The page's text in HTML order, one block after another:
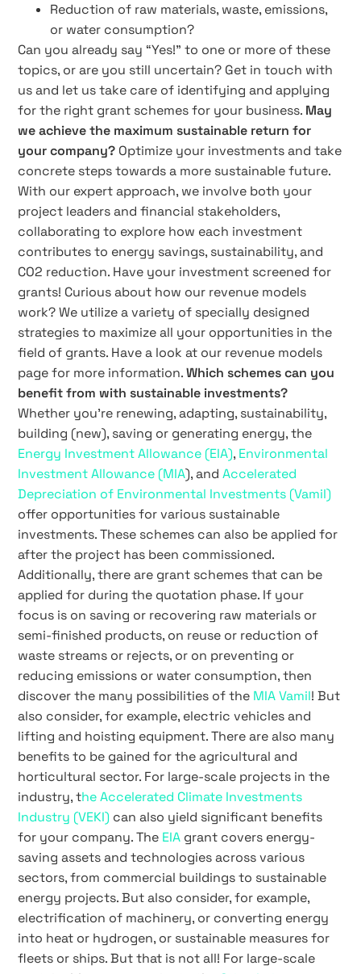
Reduction of raw materials, waste, emissions,
or water consumption?
Can you already say “Yes!” to one or more of these
topics, or are you still uncertain? Get in touch with
us and let us take care of identifying and applying
for the right grant schemes for your business. May
we achieve the maximum sustainable return for
your company? Optimize your investments and take
concrete steps towards a more sustainable future.
With our expert approach, we involve both your
project leaders and financial stakeholders,
collaborating to explore how each investment
contributes to energy savings, sustainability, and
CO2 reduction. Have your investment screened for
grants! Curious about how our revenue models
work? We utilize a variety of specially designed
strategies to maximize all your opportunities in the
field of grants. Have a look at our revenue models
page for more information.Which schemes can you
benefit from with sustainable investments?
Whether you’re renewing, adapting, sustainability,
building (new), saving or generating energy, the
Energy Investment Allowance (EIA), Environmental
Investment Allowance (MIA), andAccelerated
Depreciation of Environmental Investments (Vamil)
offer opportunities for various sustainable
investments. These schemes can also be applied for
after the project has been commissioned.
Additionally, there are grant schemes that can be
applied for during the quotation phase. If your
focus is on saving or recovering raw materials or
semi-finished products, on reuse or reduction of
waste streams or rejects, or on preventing or
reducing emissions or water consumption, then
discover the many possibilities of the MIA Vamil! But
also consider, for example, electric vehicles and
lifting and hoisting equipment. There are also many
benefits to be gained for the agricultural and
horticultural sector. For large-scale projects in the
industry, the Accelerated Climate Investments
Industry (VEKI) can also yield significant benefits
for your company. The EIA grant covers energy-
saving assets and technologies across various
sectors, from commercial buildings to sustainable
energy projects. But also consider, for example,
electrification of machinery, or converting energy
into heat or hydrogen, or sustainable measures for
fleets or ships. But that is not all! For large-scale